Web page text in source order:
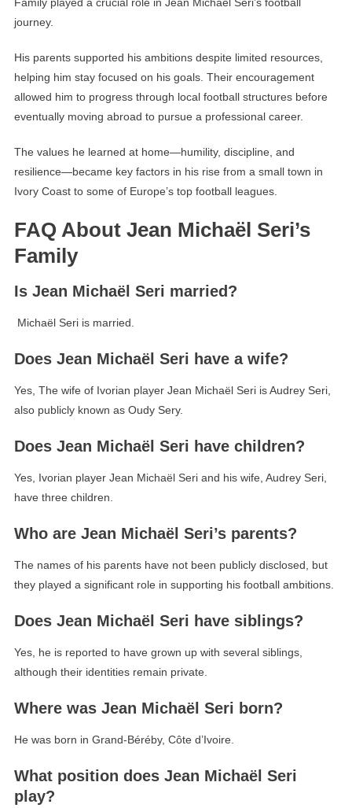
Family played a crucial role in Jean Michaël Seri’s football
journey.
His parents supported his ambitions despite limited resources,
helping him stay focused on his goals. Their encouragement
allowed him to progress through local football structures before
eventually moving abroad to pursue a professional career.
The values he learned at home—humility, discipline, and
resilience—became key factors in his rise from a small town in
Ivory Coast to some of Europe’s top football leagues.
FAQ About Jean Michaël Seri’s
Family
Is Jean Michaël Seri married?
Michaël Seri is married.
Does Jean Michaël Seri have a wife?
Yes, The wife of Ivorian player Jean Michaël Seri is Audrey Seri,
also publicly known as Oudy Sery.
Does Jean Michaël Seri have children?
Yes, Ivorian player Jean Michaël Seri and his wife, Audrey Seri,
have three children.
Who are Jean Michaël Seri’s parents?
The names of his parents have not been publicly disclosed, but
they played a significant role in supporting his football ambitions.
Does Jean Michaël Seri have siblings?
Yes, he is reported to have grown up with several siblings,
although their identities remain private.
Where was Jean Michaël Seri born?
He was born in Grand-Béréby, Côte d’Ivoire.
What position does Jean Michaël Seri
play?